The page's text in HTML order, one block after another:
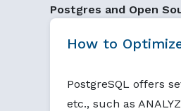
Postgres and Open
How to
PostgreSQL offers
etc., such as